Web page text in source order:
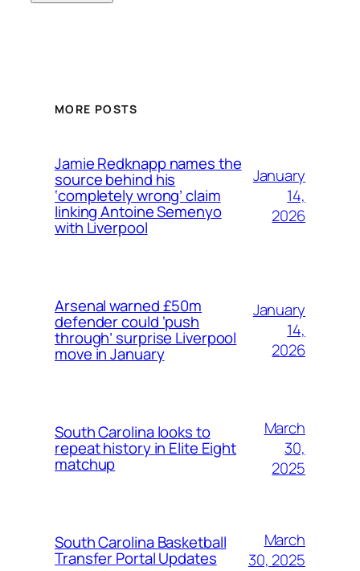
MORE POSTS
Jamie Redknapp names the
source behind his
‘completely wrong’ claim
linking Antoine Semenyo
with Liverpool
January
14,
2026
Arsenal warned £50m
defender could ‘push
through’ surprise Liverpool
move in January
January
14,
2026
South Carolina looks to
repeat history in Elite Eight
matchup
March
30,
2025
South Carolina Basketball
Transfer Portal Updates
March
30, 2025